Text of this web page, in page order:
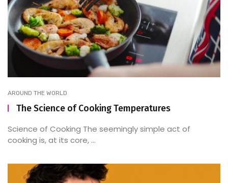
AROUND THE WORLD
The Science of Cooking Temperatures
Science of Cooking The seemingly simple act of
cooking is, at its core, ...